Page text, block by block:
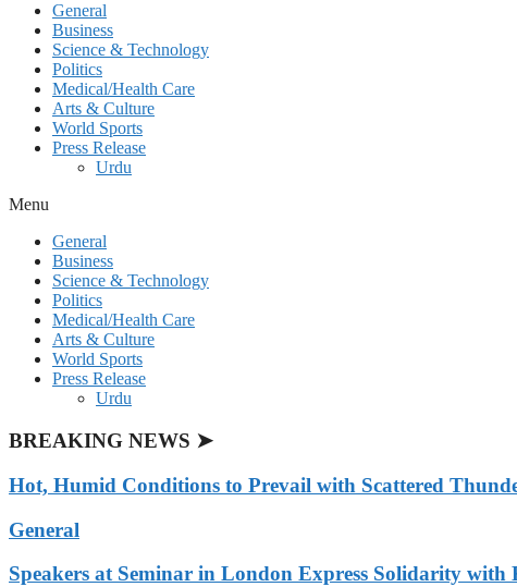
General
Business
Science & Technology
Politics
Medical/Health Care
Arts & Culture
World Sports
Press Release
Urdu
Menu
General
Business
Science & Technology
Politics
Medical/Health Care
Arts & Culture
World Sports
Press Release
Urdu
BREAKING NEWS ➤
Hot, Humid Conditions to Prevail with Scattered
General
Speakers at Seminar in London Express Solidarity with